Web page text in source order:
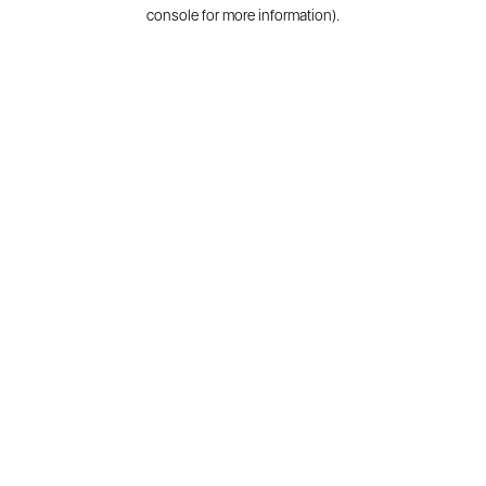
console for more information).